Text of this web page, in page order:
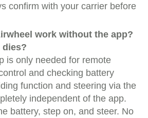
confirm with your carrier before
work without the app?
dies?
is only needed for remote
and checking battery
function and steering via the
independent of the app.
battery, step on, and steer. No